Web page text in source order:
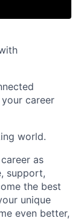
career
world.
as
support,
the best
unique
even better,